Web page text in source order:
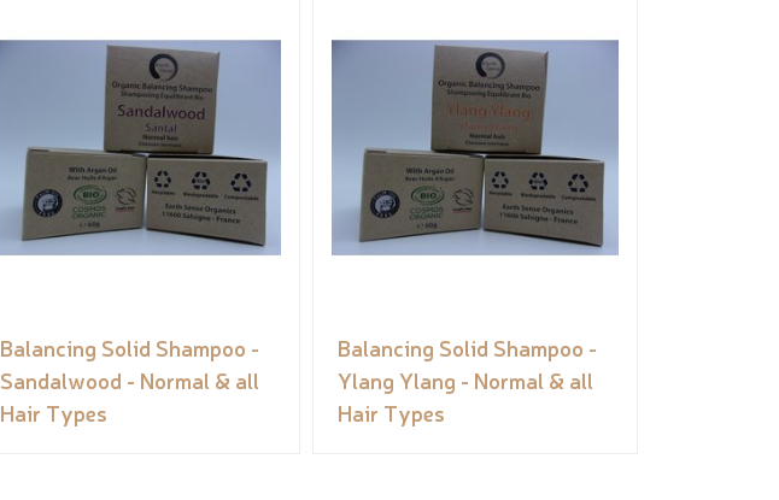
Balancing Solid Shampoo -
Sandalwood - Normal & all
Hair Types
Balancing Solid Shampoo -
Ylang Ylang - Normal & all
Hair Types